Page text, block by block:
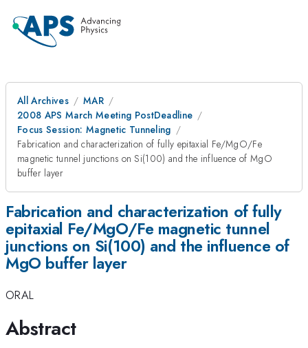
All Archives
MAR
2008 APS March Meeting PostDeadline
Focus Session: Magnetic Tunneling
Fabrication and characterization of fully epitaxial Fe/MgO/Fe
magnetic tunnel junctions on Si(100) and the influence of MgO
buffer layer
Fabrication and characterization of fully
epitaxial Fe/MgO/Fe magnetic tunnel
junctions on Si(100) and the influence of
MgO buffer layer
ORAL
Abstract